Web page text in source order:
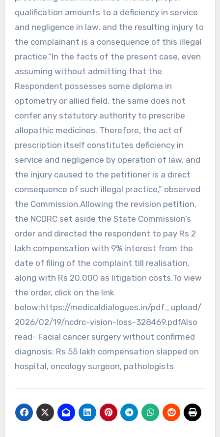
qualification amounts to a deficiency in service
and negligence in law, and the resulting injury to
the complainant is a consequence of this illegal
practice.”In the facts of the present case, even
assuming without admitting that the
Respondent possesses some diploma in
optometry or allied field, the same does not
confer any statutory authority to prescribe
allopathic medicines. Therefore, the act of
prescription itself constitutes deficiency in
service and negligence by operation of law, and
the injury caused to the petitioner is a direct
consequence of such illegal practice,” observed
the Commission.Allowing the revision petition,
the NCDRC set aside the State Commission’s
order and directed the respondent to pay Rs 2
lakh compensation with 9% interest from the
date of filing of the complaint till realisation,
along with Rs 20,000 as litigation costs.To view
the order, click on the link
below:https://medicaldialogues.in/pdf_upload/
2026/02/19/ncdrc-vision-loss-328469.pdfAlso
read- Facial cancer surgery without confirmed
diagnosis: Rs 55 lakh compensation slapped on
hospital, oncology surgeon, pathologists